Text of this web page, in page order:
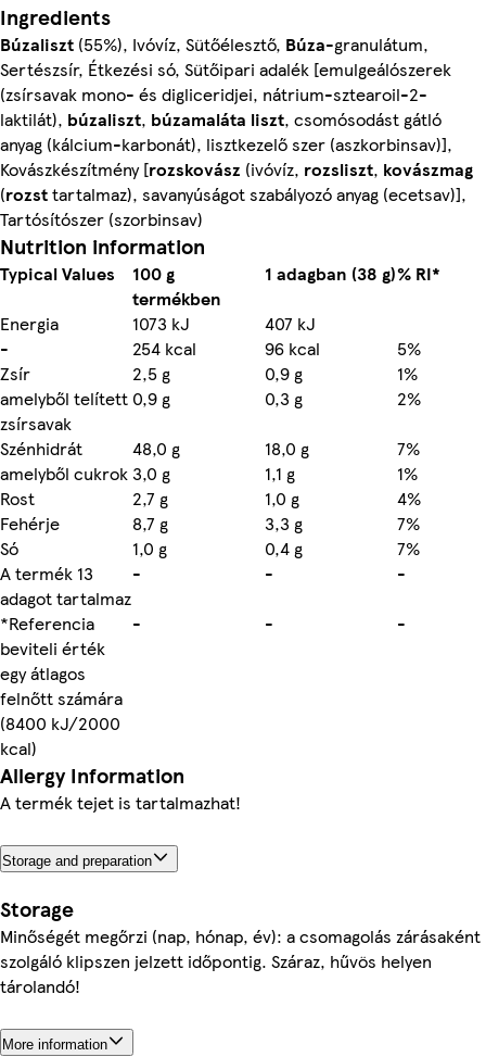
Ingredients
Búzaliszt (55%), Ivóvíz, Sütőélesztő, Búza-granulátum,
Sertészsír, Étkezési só, Sütőipari adalék [emulgeálószerek
(zsírsavak mono- és digliceridjei, nátrium-sztearoil-2-
laktilát), búzaliszt, búzamaláta liszt, csomósodást gátló
anyag (kálcium-karbonát), lisztkezelő szer (aszkorbinsav)],
Kovászkészítmény [rozskovász (ivóvíz, rozsliszt, kovászmag
(rozsttartalmaz), savanyúságot szabályozó anyag (ecetsav)],
Tartósítószer (szorbinsav)
Nutrition information
Typical Values
100 g
termékben
1 adagban (38 g)% RI*
Energia
1073 kJ
407 kJ
-
254 kcal 96 kcal
5%
Zsír
2,5 g 0,9 g
1%
amelyből telített
zsírsavak
0,9 g 0,3 g
2%
Szénhidrát
48,0 g 18,0 g
7%
amelyből cukrok 3,0 g 1,1 g
1%
Rost
2,7 g 1,0 g
4%
Fehérje
8,7 g 3,3 g
7%
Só
1,0 g 0,4 g
7%
A termék 13
adagot tartalmaz
- -
-
*Referencia
beviteli érték
egy átlagos
felnőtt számára
(8400 kJ/2000
kcal)
- - -
Allergy Information
A termék tejet is tartalmazhat!
Storage and preparation
Storage
Minőségét megőrzi (nap, hónap, év): a csomagolás zárásaként
szolgáló klipszen jelzett időpontig. Száraz, hűvös helyen
tárolandó!
More information